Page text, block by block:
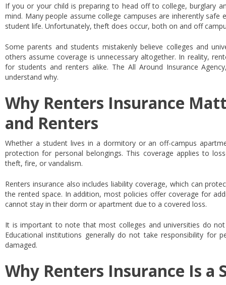
If you or your child is preparing to head off to college, burglary
mind. Many people assume college campuses are inherently safe
student life. Unfortunately, theft does occur, both on and off
Some parents and students mistakenly believe colleges and
others assume coverage is unnecessary altogether. In reality,
for students and renters alike. The All Around Insurance
understand why.
Why Renters Insurance
and Renters
Whether a student lives in a dormitory or an off-campus
protection for personal belongings. This coverage applies to
theft, fire, or vandalism.
Renters insurance also includes liability coverage, which can
the rented space. In addition, most policies offer coverage for
cannot stay in their dorm or apartment due to a covered loss.
It is important to note that most colleges and universities do not
Educational institutions generally do not take responsibility for
damaged.
Why Renters Insurance Is a